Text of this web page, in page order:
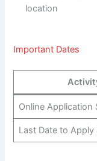
location
Important Dates
Online Application
Last Date to Apply